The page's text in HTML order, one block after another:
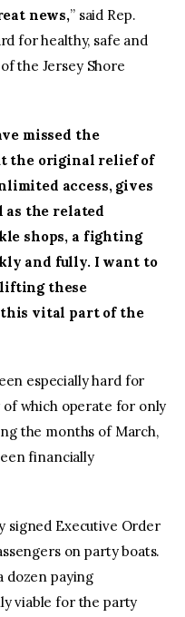
news,” said Rep.
for healthy, safe and
the Jersey Shore
missed the
the original relief of
access, gives
the related
shops, a fighting
and fully. I want to
these
vital part of the
especially hard for
which operate for only
the months of March,
financially
Executive Order
on party boats.
dozen paying
viable for the party